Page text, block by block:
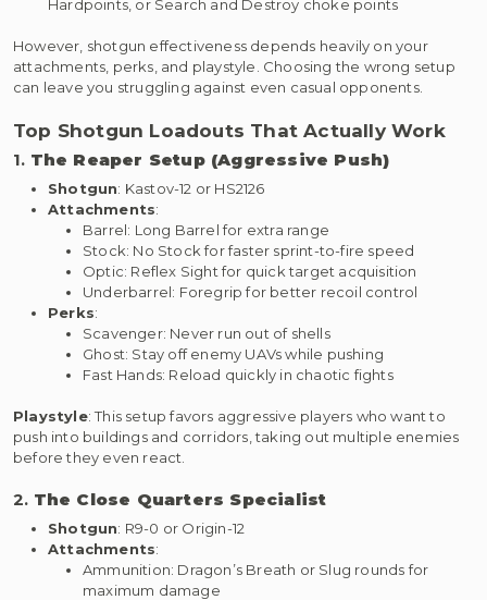
Hardpoints, or Search and Destroy choke points
However, shotgun effectiveness depends heavily on your
attachments, perks, and playstyle. Choosing the wrong setup
can leave you struggling against even casual opponents.
Top Shotgun Loadouts That Actually Work
1. The Reaper Setup (Aggressive Push)
Shotgun: Kastov-12 or HS2126
Attachments:
Barrel: Long Barrel for extra range
Stock: No Stock for faster sprint-to-fire speed
Optic: Reflex Sight for quick target acquisition
Underbarrel: Foregrip for better recoil control
Perks:
Scavenger: Never run out of shells
Ghost: Stay off enemy UAVs while pushing
Fast Hands: Reload quickly in chaotic fights
Playstyle: This setup favors aggressive players who want to
push into buildings and corridors, taking out multiple enemies
before they even react.
2. The Close Quarters Specialist
Shotgun: R9-0 or Origin-12
Attachments:
Ammunition: Dragon’s Breath or Slug rounds for
maximum damage